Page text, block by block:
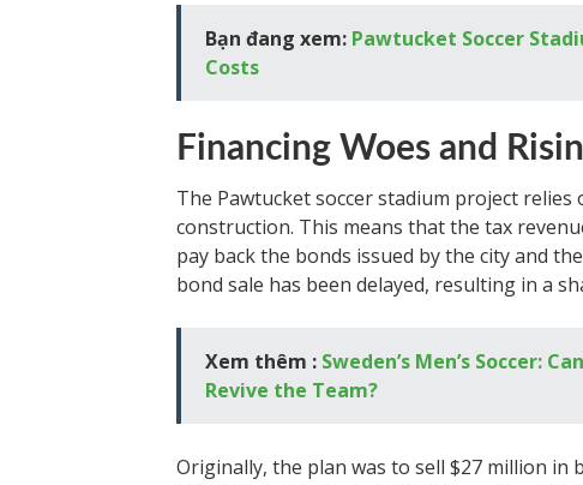
Bạn đang xem: Pawtucket Soccer
Costs
Financing Woes and
The Pawtucket soccer stadium project
construction. This means that the tax
pay back the bonds issued by the city and
bond sale has been delayed, resulting in a
Xem thêm : Sweden’s Men’s Soccer:
Revive the Team?
Originally, the plan was to sell $27 million